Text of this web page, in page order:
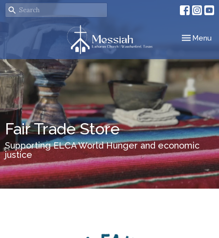
Toggle
Menu
Fair Trade Store
Supporting ELCA World Hunger and economic
justice